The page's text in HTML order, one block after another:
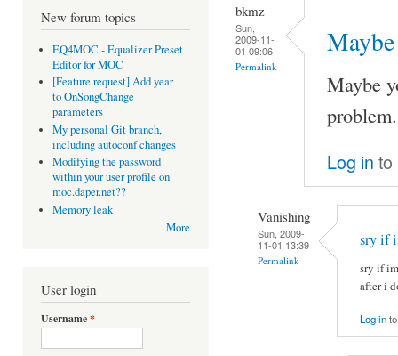
New forum topics
EQ4MOC - Equalizer Preset
Editor for MOC
[Feature request] Add year
to OnSongChange
parameters
My personal Git branch,
including autoconf changes
Modifying the password
within your user profile on
moc.daper.net??
Memory leak
More
User login
Username*
bkmz
Sun,
2009-11-
01 09:06
Permalink
Maybe
Log in to
Vanishing
Sun, 2009-
11-01 13:39
Permalink
sry if
sry if
after i
Log in